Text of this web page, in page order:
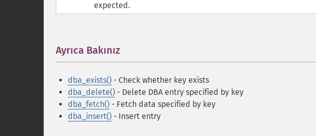
expected.
Ayrıca Bakınız
dba_exists() - Check whether key exists
dba_delete() - Delete DBA entry specified by key
dba_fetch() - Fetch data specified by key
dba_insert() - Insert entry